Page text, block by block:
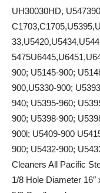
UH30030HD,
900; U5145-900;
900,U5330-900;
940; U5395-960;
900; U5398-900;
900l; U5409-900
900; U5432-900;
Cleaners All Pacific
1/8 Hole Diameter 16″